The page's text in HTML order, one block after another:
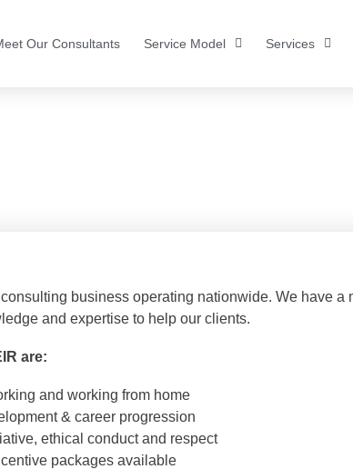
Our Consultants Service Model Services
business operating nationwide. We have
and expertise to help our clients.
are:
and working from home
& career progression
ethical conduct and respect
packages available